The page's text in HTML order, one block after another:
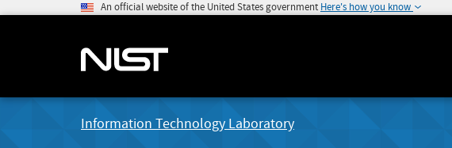
An official website of the United States government Here's how you know
Information Technology Laboratory